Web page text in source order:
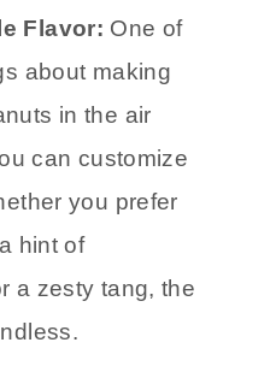
Flavor: One of
about making
in the air
can customize
you prefer
hint of
a zesty tang, the